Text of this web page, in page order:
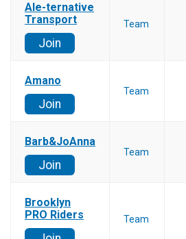
Ale-ternative
Transport
Join
Team
Amano
Join
Team
Barb&JoAnna
Join
Team
Brooklyn
PRO Riders
Team